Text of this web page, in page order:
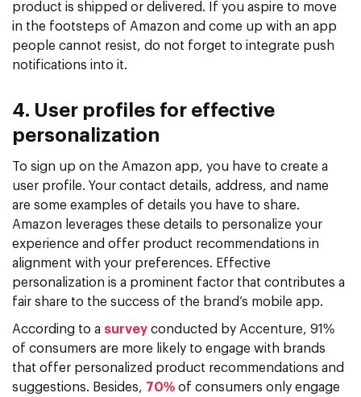
product is shipped or delivered. If you aspire to move
in the footsteps of Amazon and come up with an app
people cannot resist, do not forget to integrate push
notifications into it.
4. User profiles for effective
personalization
To sign up on the Amazon app, you have to create a
user profile. Your contact details, address, and name
are some examples of details you have to share.
Amazon leverages these details to personalize your
experience and offer product recommendations in
alignment with your preferences. Effective
personalization is a prominent factor that contributes a
fair share to the success of the brand’s mobile app.
According to a survey conducted by Accenture, 91%
of consumers are more likely to engage with brands
that offer personalized product recommendations and
suggestions. Besides, 70% of consumers only engage